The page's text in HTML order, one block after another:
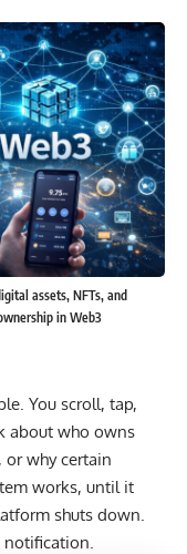
assets, NFTs, and
in Web3
You scroll, tap,
about who owns
or why certain
works, until it
shuts down.